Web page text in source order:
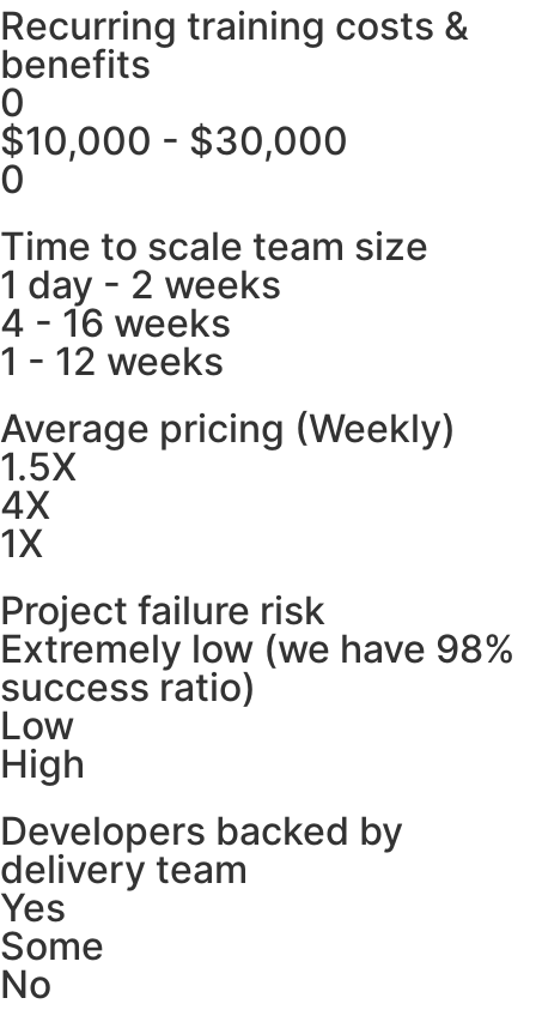
Recurring training costs &
benefits
0
$10,000 - $30,000
0
Time to scale team size
1 day - 2 weeks
4 - 16 weeks
1 - 12 weeks
Average pricing (Weekly)
1.5X
4X
1X
Project failure risk
Extremely low (we have 98%
success ratio)
Low
High
Developers backed by
delivery team
Yes
Some
No